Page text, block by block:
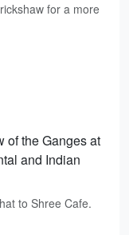
for a more
of the Ganges at
and Indian
to Shree Cafe.